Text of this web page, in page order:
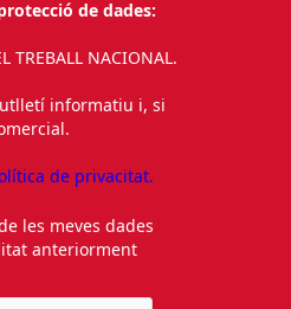
de dades:
TREBALL NACIONAL.
informatiu i, si
de privacitat.
les meves dades
anteriorment